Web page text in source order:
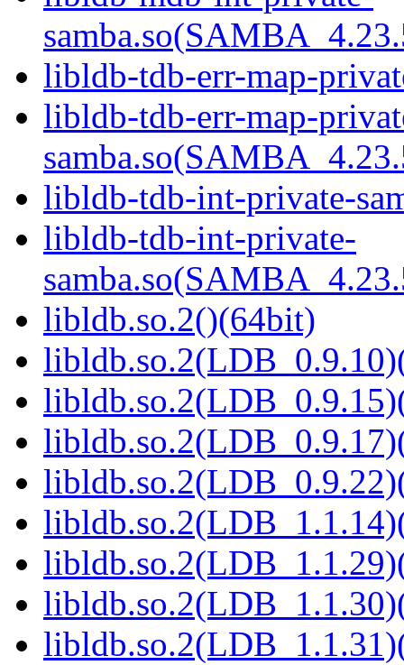
libldb-tdb-err-map-
libldb-tdb-err-map-
libldb-tdb-int-private-
libldb-tdb-int-private-
libldb.so.2()(64bit)